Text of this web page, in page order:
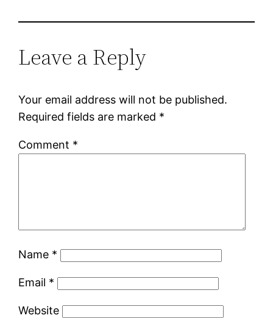
Leave a Reply
Your email address will not be published.
Required fields are marked *
Comment *
Name *
Email *
Website